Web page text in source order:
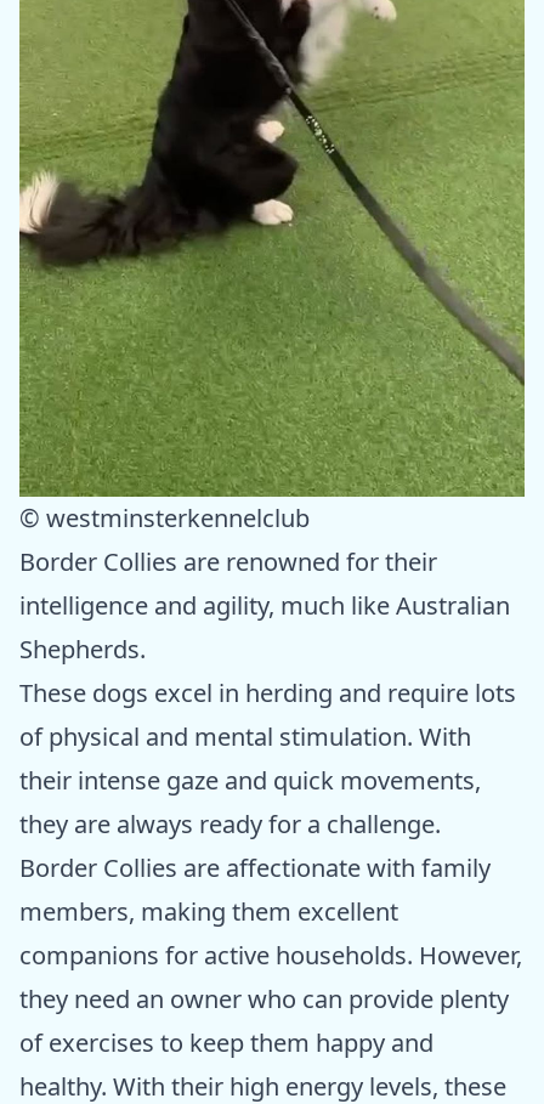
© westminsterkennelclub
Border Collies are renowned for their
intelligence and agility, much like Australian
Shepherds.
These dogs excel in herding and require lots
of physical and mental stimulation. With
their intense gaze and quick movements,
they are always ready for a challenge.
Border Collies are affectionate with family
members, making them excellent
companions for active households. However,
they need an owner who can provide plenty
of exercises to keep them happy and
healthy. With their high energy levels, these